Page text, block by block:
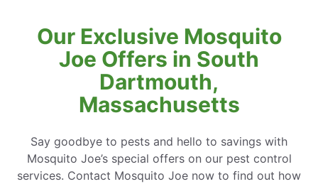
Our Exclusive Mosquito
Joe Offers in South
Dartmouth,
Massachusetts
Say goodbye to pests and hello to savings with
Mosquito Joe’s special offers on our pest control
services. Contact Mosquito Joe now to find out how